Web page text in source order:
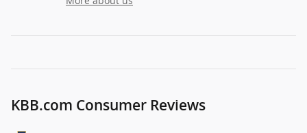
KBB.com Consumer Reviews